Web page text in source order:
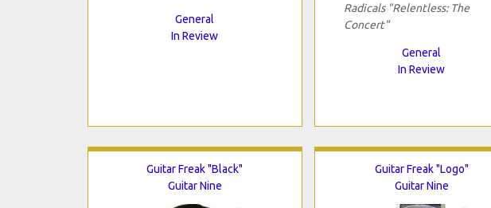
General
In Review
Radicals "Relentless: The
Concert"
General
In Review
Guitar Freak "Black"
Guitar Nine
Guitar Freak "Logo"
Guitar Nine